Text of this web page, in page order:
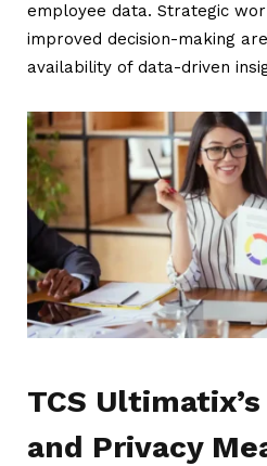
employee data. Strategic
improved decision-making
availability of data-driven
TCS
and Privacy